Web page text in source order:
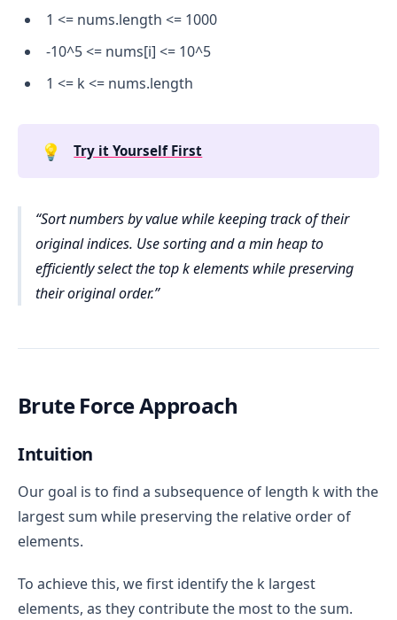
1 <= nums.length <= 1000
-10^5 <= nums[i] <= 10^5
1 <= k <= nums.length
💡 Try it Yourself First
Sort numbers by value while keeping track of their
original indices. Use sorting and a min heap to
efficiently select the top k elements while preserving
their original order.
Brute Force Approach
Intuition
Our goal is to find a subsequence of length k with the
largest sum while preserving the relative order of
elements.
To achieve this, we first identify the k largest
elements, as they contribute the most to the sum.